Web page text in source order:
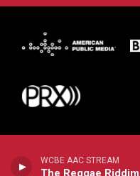
WCBE AAC STREAM
The Reggae Riddim